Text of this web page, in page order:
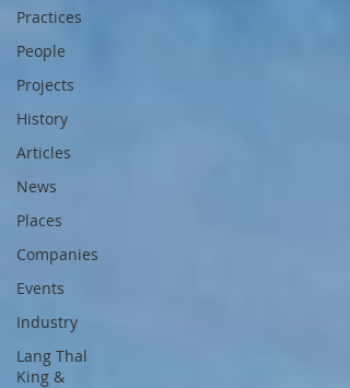
Practices
People
Projects
History
Articles
News
Places
Companies
Events
Industry
Lang Thal
King &